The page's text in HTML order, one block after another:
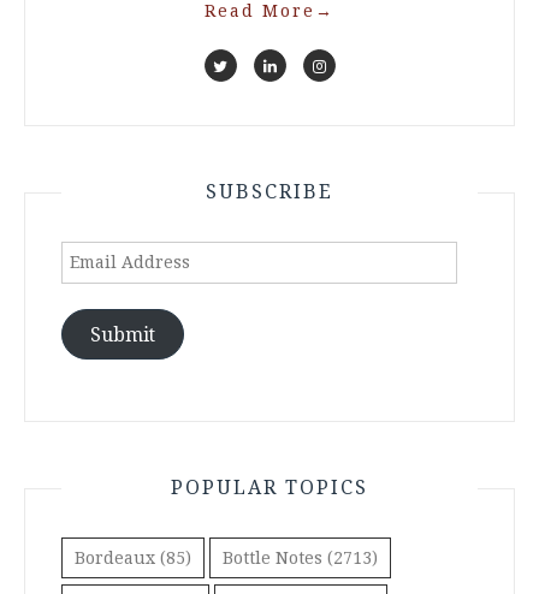
Read More →
SUBSCRIBE
Email
Submit
POPULAR TOPICS
Bordeaux (85) Bottle Notes (2713)